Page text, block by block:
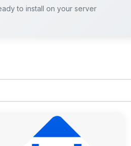
to install on your server